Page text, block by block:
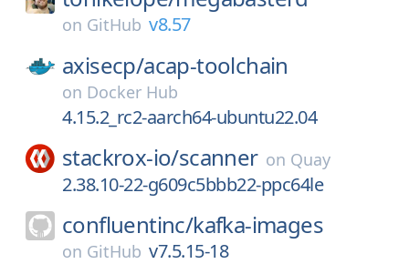
on GitHub v8.57
axisecp/acap-toolchain
on Docker Hub
4.15.2_rc2-aarch64-ubuntu22.04
stackrox-io/scanner on Quay
2.38.10-22-g609c5bbb22-ppc64le
confluentinc/kafka-images
on GitHub v7.5.15-18